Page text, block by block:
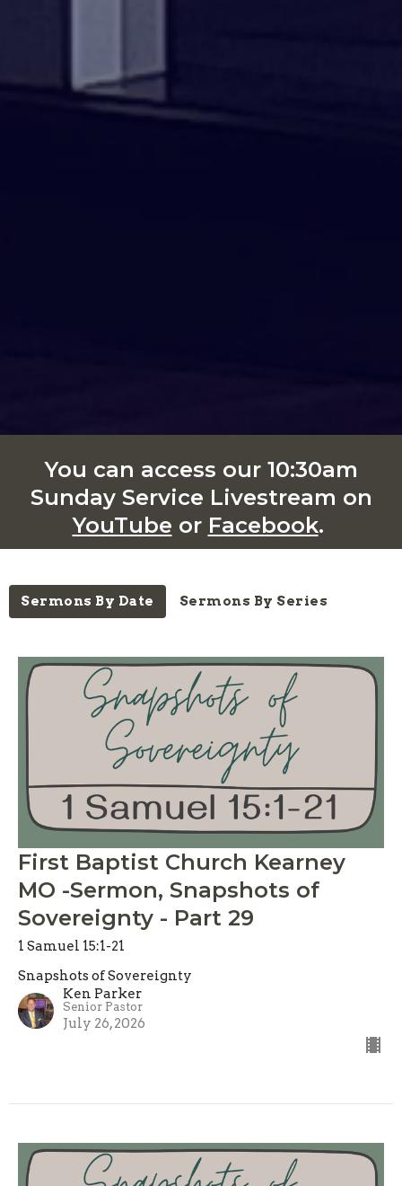
You can access our 10:30am
Sunday Service Livestream on
YouTube or Facebook.
Sermons By Date Sermons By Series
First Baptist Church Kearney
MO -Sermon, Snapshots of
Sovereignty - Part 29
1 Samuel 15:1-21
Snapshots of Sovereignty
Ken Parker
Senior Pastor
July 26, 2026